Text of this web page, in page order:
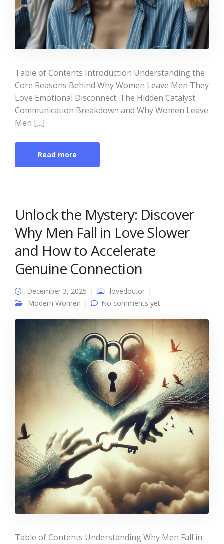
Table of Contents Introduction Understanding the
Core Reasons Behind Why Women Leave Men They
Love Emotional Disconnect: The Hidden Catalyst
Communication Breakdown and Why Women Leave
Men […]
Read more
Unlock the Mystery: Discover
Why Men Fall in Love Slower
and How to Accelerate
Genuine Connection
December 3, 2025
lovedoctor
Modern Women
No comments yet
Table of Contents Understanding Why Men Fall in